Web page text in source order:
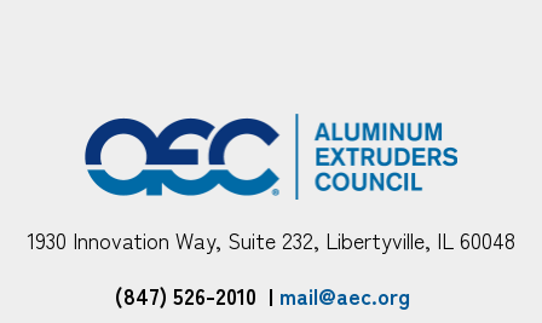
1930 Innovation Way, Suite 232, Libertyville, IL 60048
(847) 526-2010 | mail@aec.org